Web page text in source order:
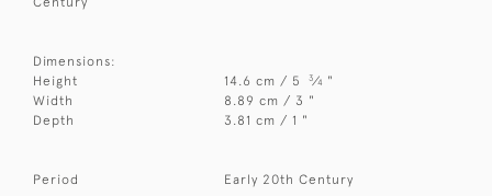
Dimensions:
Height
14.6 cm / 5 3⁄4 "
Width
8.89 cm / 3 "
Depth
3.81 cm / 1 "
Period Early 20th Century